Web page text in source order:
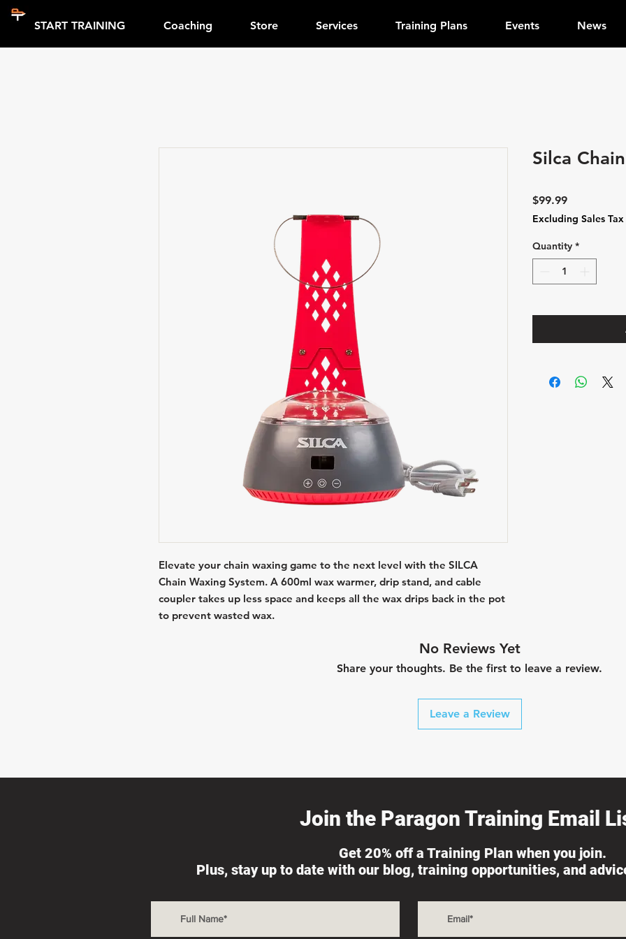
START TRAINING Coaching Store Services Training Plans Events News
Elevate your chain waxing game to the next level with the SILCA
Chain Waxing System. A 600ml wax warmer, drip stand, and cable
coupler takes up less space and keeps all the wax drips back in the pot
to prevent wasted wax.
Silca
$99.99Price
Excluding Sales Tax
Quantity *
No Reviews Yet
Share your thoughts. Be the first to leave a review.
Leave a Review
Join the Paragon Training Email
Get 20% off a Training Plan when you join.
Plus, stay up to date with our blog, training opportunities, and